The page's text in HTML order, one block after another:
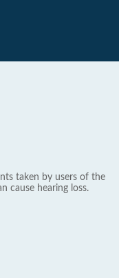
taken by users of the
cause hearing loss.